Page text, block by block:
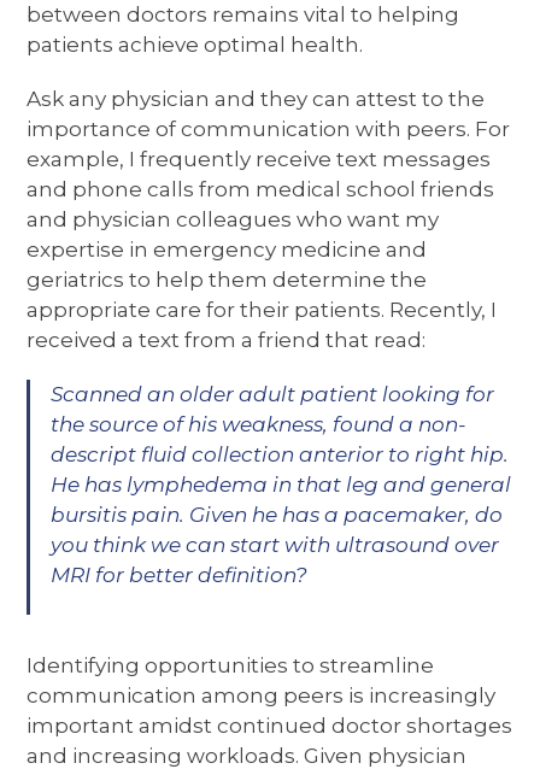
between doctors remains vital to helping
patients achieve optimal health.
Ask any physician and they can attest to the
importance of communication with peers. For
example, I frequently receive text messages
and phone calls from medical school friends
and physician colleagues who want my
expertise in emergency medicine and
geriatrics to help them determine the
appropriate care for their patients. Recently, I
received a text from a friend that read:
Scanned an older adult patient looking for
the source of his weakness, found a non-
descript fluid collection anterior to right hip.
He has lymphedema in that leg and general
bursitis pain. Given he has a pacemaker, do
you think we can start with ultrasound over
MRI for better definition?
Identifying opportunities to streamline
communication among peers is increasingly
important amidst continued doctor shortages
and increasing workloads. Given physician